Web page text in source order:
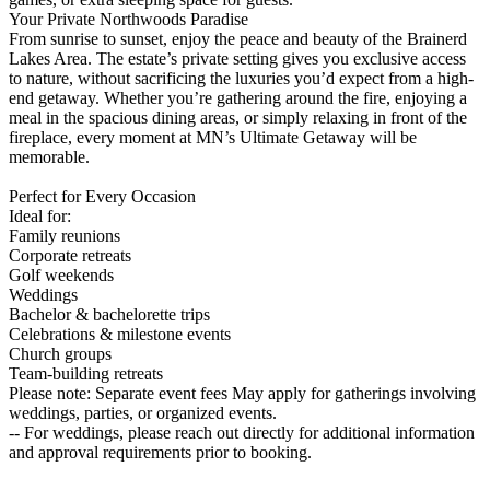
Your Private Northwoods Paradise
From sunrise to sunset, enjoy the peace and beauty of the Brainerd
Lakes Area. The estate’s private setting gives you exclusive access
to nature, without sacrificing the luxuries you’d expect from a high-
end getaway. Whether you’re gathering around the fire, enjoying a
meal in the spacious dining areas, or simply relaxing in front of the
fireplace, every moment at MN’s Ultimate Getaway will be
memorable.
Perfect for Every Occasion
Ideal for:
Family reunions
Corporate retreats
Golf weekends
Weddings
Bachelor & bachelorette trips
Celebrations & milestone events
Church groups
Team-building retreats
Please note: Separate event fees May apply for gatherings involving
weddings, parties, or organized events.
-- For weddings, please reach out directly for additional information
and approval requirements prior to booking.